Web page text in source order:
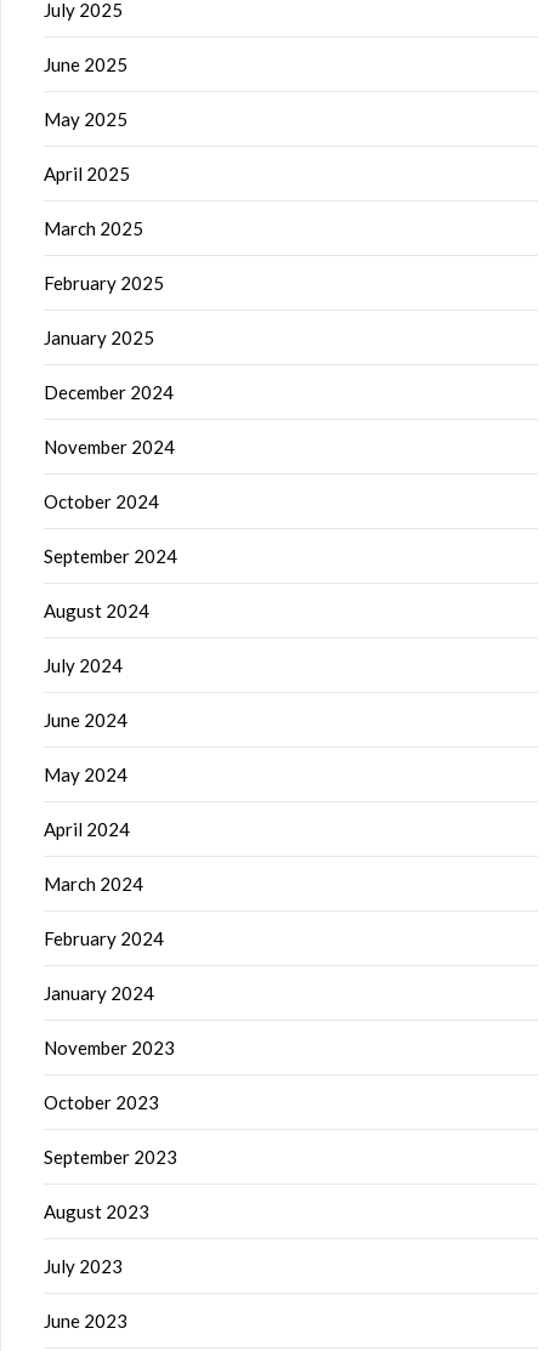
July 2025
June 2025
May 2025
April 2025
March 2025
February 2025
January 2025
December 2024
November 2024
October 2024
September 2024
August 2024
July 2024
June 2024
May 2024
April 2024
March 2024
February 2024
January 2024
November 2023
October 2023
September 2023
August 2023
July 2023
June 2023